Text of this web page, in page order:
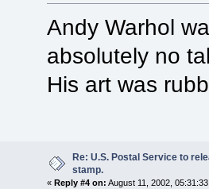
Andy Warhol
absolutely no
His art was
Re: U.S. Postal Service to
stamp.
« Reply #4 on: August 11, 2002,